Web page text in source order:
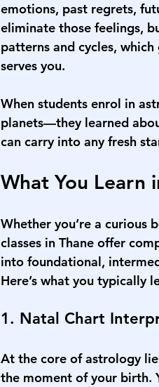
emotions, past regrets,
eliminate those feelings,
patterns and cycles,
serves you.
When students enrol in
planets—they learned
can carry into any fresh
What You Learn
Whether you’re a curious
classes in Thane offer
into foundational,
Here’s what you typically
1. Natal Chart
At the core of astrology
the moment of your birth.